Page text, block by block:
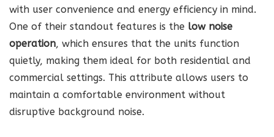
with user convenience and energy efficiency in mind.
One of their standout features is the low noise
operation, which ensures that the units function
quietly, making them ideal for both residential and
commercial settings. This attribute allows users to
maintain a comfortable environment without
disruptive background noise.